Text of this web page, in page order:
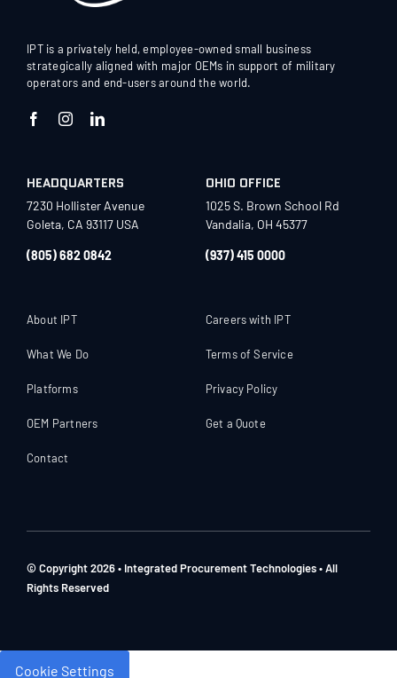
IPT is a privately held, employee-owned small business
strategically aligned with major OEMs in support of military
operators and end-users around the world.
HEADQUARTERS
7230 Hollister Avenue
Goleta, CA 93117 USA
(805) 682 0842
OHIO OFFICE
1025 S. Brown School Rd
Vandalia, OH 45377
(937) 415 0000
About IPT
What We Do
Platforms
OEM Partners
Contact
Careers with IPT
Terms of Service
Privacy Policy
Get a Quote
© Copyright 2026 • Integrated Procurement Technologies • All
Rights Reserved
Cookie Settings